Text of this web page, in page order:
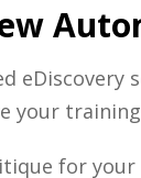
eDiscovery
for your